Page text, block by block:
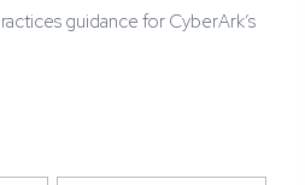
guidance for CyberArk’s